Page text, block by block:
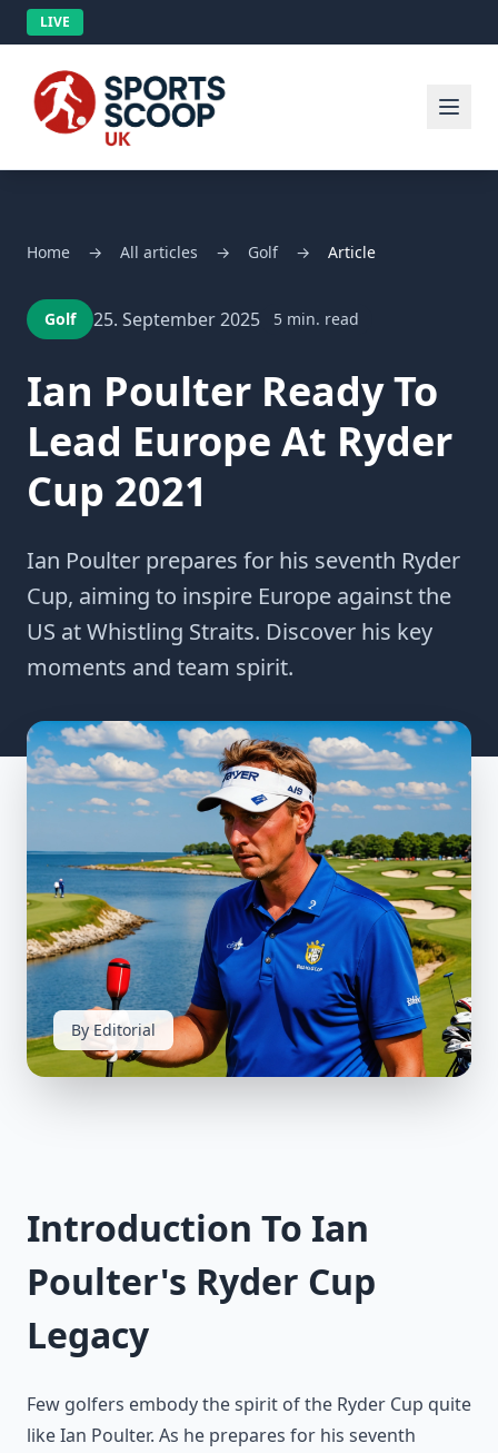
LIVE
Home → All articles → Golf → Article
Golf 25. September 2025 5 min. read
Ian Poulter Ready To
Lead Europe At Ryder
Cup 2021
Ian Poulter prepares for his seventh Ryder
Cup, aiming to inspire Europe against the
US at Whistling Straits. Discover his key
moments and team spirit.
By Editorial
Introduction To Ian
Poulter's Ryder Cup
Legacy
Few golfers embody the spirit of the Ryder Cup quite
like Ian Poulter. As he prepares for his seventh